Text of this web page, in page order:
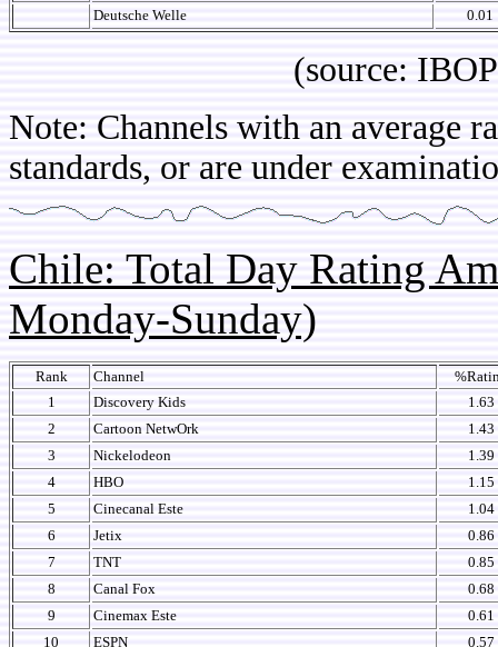
Deutsche Welle
0.01
(source: IBOPE
Note: Channels with an average
standards, or are under
Chile: Total Day Rating
Monday-Sunday)
Rank Channel
1
Discovery Kids
1.63
2
Cartoon NetwOrk
1.43
3
Nickelodeon
1.39
4
HBO
1.15
5
Cinecanal Este
1.04
6
Jetix
0.86
7
TNT
0.85
8
Canal Fox
0.68
9
Cinemax Este
0.61
10
ESPN
0.57